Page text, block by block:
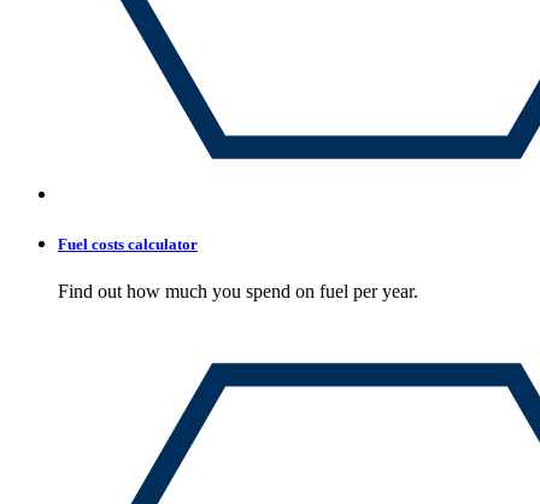
Fuel costs calculator
Find out how much you spend on fuel per year.